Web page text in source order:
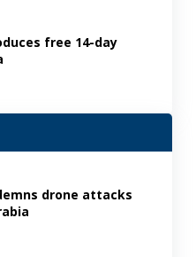
free 14-day
drone attacks